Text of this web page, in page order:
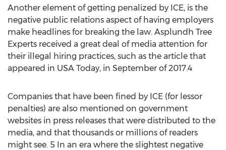
Another element of getting penalized by ICE, is the
negative public relations aspect of having employers
make headlines for breaking the law. Asplundh Tree
Experts received a great deal of media attention for
their illegal hiring practices, such as the article that
appeared in USA Today, in September of 2017.4
Companies that have been fined by ICE (for lessor
penalties) are also mentioned on government
websites in press releases that were distributed to the
media, and that thousands or millions of readers
might see. 5 In an era where the slightest negative